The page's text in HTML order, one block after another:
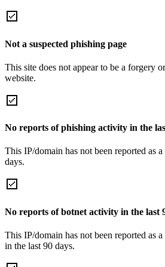
Not a suspected phishing page
This site does not appear to be a forgery
website.
No reports of phishing activity in the
This IP/domain has not been reported as
days.
No reports of botnet activity in the last
This IP/domain has not been reported as
in the last 90 days.